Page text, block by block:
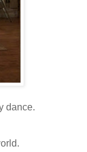
dance.